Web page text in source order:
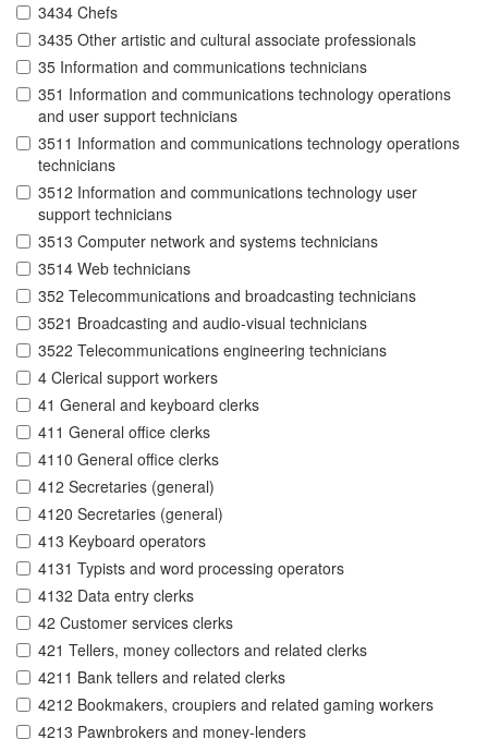
3434 Chefs
3435 Other artistic and cultural associate professionals
35 Information and communications technicians
351 Information and communications technology operations
and user support technicians
3511 Information and communications technology operations
technicians
3512 Information and communications technology user
support technicians
3513 Computer network and systems technicians
3514 Web technicians
352 Telecommunications and broadcasting technicians
3521 Broadcasting and audio-visual technicians
3522 Telecommunications engineering technicians
4 Clerical support workers
41 General and keyboard clerks
411 General office clerks
4110 General office clerks
412 Secretaries (general)
4120 Secretaries (general)
413 Keyboard operators
4131 Typists and word processing operators
4132 Data entry clerks
42 Customer services clerks
421 Tellers, money collectors and related clerks
4211 Bank tellers and related clerks
4212 Bookmakers, croupiers and related gaming workers
4213 Pawnbrokers and money-lenders